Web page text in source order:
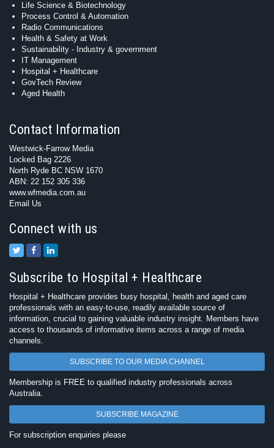
Life Science & Biotechnology
Process Control & Automation
Radio Communications
Health & Safety at Work
Sustainability - Industry & government
IT Management
Hospital + Healthcare
GovTech Review
Aged Health
Contact Information
Westwick-Farrow Media
Locked Bag 2226
North Ryde BC NSW 1670
ABN: 22 152 305 336
www.wfmedia.com.au
Email Us
Connect with us
Subscribe to Hospital + Healthcare
Hospital + Healthcare provides busy hospital, health and aged care
professionals with an easy-to-use, readily available source of
information, crucial to gaining valuable industry insight. Members have
access to thousands of informative items across a range of media
channels.
SUBSCRIBE TO OUR MEDIA CHANNEL
Membership is FREE to qualified industry professionals across
Australia.
SUBSCRIBE MAGAZINE
For subscription enquiries please